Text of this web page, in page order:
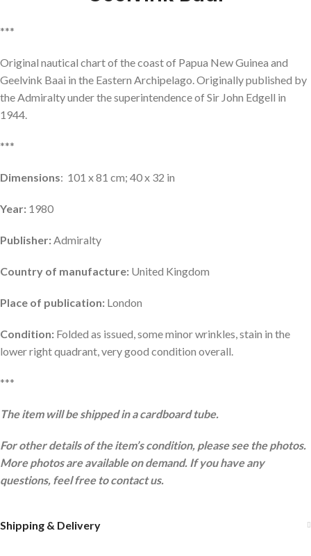
***
Original nautical chart of the coast of Papua New Guinea and
Geelvink Baai in the Eastern Archipelago. Originally published by
the Admiralty under the superintendence of Sir John Edgell in
1944.
***
Dimensions: 101 x 81 cm; 40 x 32 in
Year: 1980
Publisher:Admiralty
Country of manufacture: United Kingdom
Place of publication: London
Condition: Folded as issued, some minor wrinkles, stain in the
lower right quadrant, very good condition overall.
***
The item will be shipped in a cardboard tube.
For other details of the item’s condition, please see the photos.
More photos are available on demand. If you have any
questions, feel free to contact us.
Shipping & Delivery